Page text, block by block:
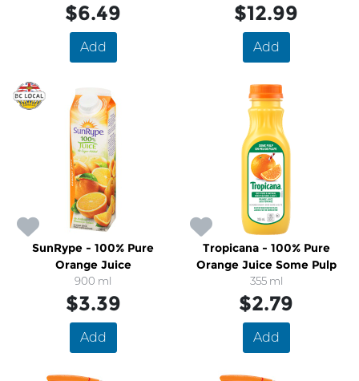
$6.49
Add
$12.99
Add
SunRype - 100% Pure
Orange Juice
900 ml
$3.39
Add
Tropicana - 100% Pure
Orange Juice Some Pulp
355 ml
$2.79
Add